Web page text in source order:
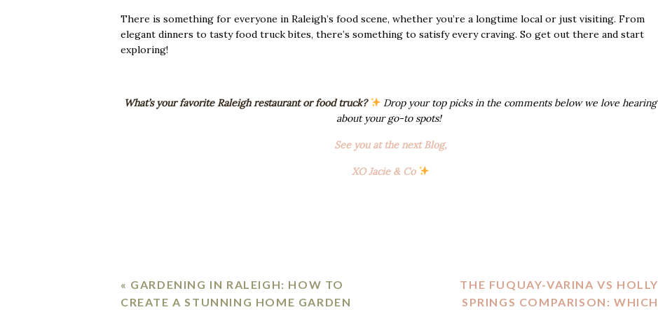
There is something for everyone in Raleigh’s food scene, whether you’re a longtime local or just visiting. From
elegant dinners to tasty food truck bites, there’s something to satisfy every craving. So get out there and start
exploring!
What’s your favorite Raleigh restaurant or food truck?
Drop your top picks in the comments below we love hearing
about your go-to spots!
See you at the next Blog,
XO Jacie & Co
« GARDENING IN RALEIGH: HOW TO
CREATE A STUNNING HOME GARDEN
THE FUQUAY-VARINA VS HOLLY
SPRINGS COMPARISON: WHICH